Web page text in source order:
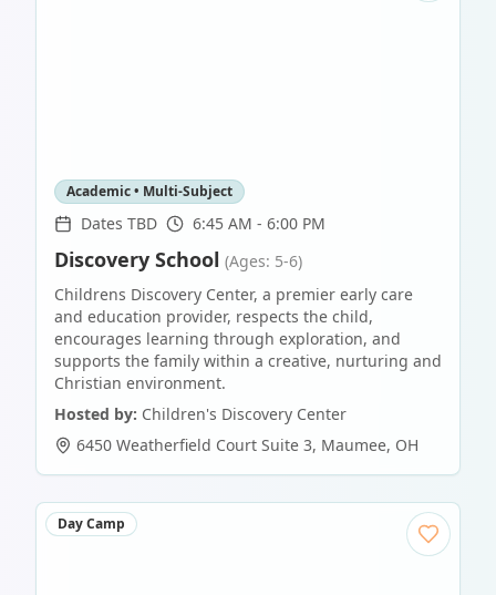
Academic • Multi-Subject
Dates TBD 6:45 AM - 6:00 PM
Discovery School (Ages: 5-6)
Childrens Discovery Center, a premier early care
and education provider, respects the child,
encourages learning through exploration, and
supports the family within a creative, nurturing and
Christian environment.
Hosted by: Children's Discovery Center
6450 Weatherfield Court Suite 3, Maumee, OH
Day Camp